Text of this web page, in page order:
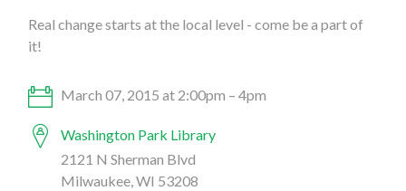
Real change starts at the local level - come be a part of
it!
March 07, 2015 at 2:00pm – 4pm
Washington Park Library
2121 N Sherman Blvd
Milwaukee, WI 53208